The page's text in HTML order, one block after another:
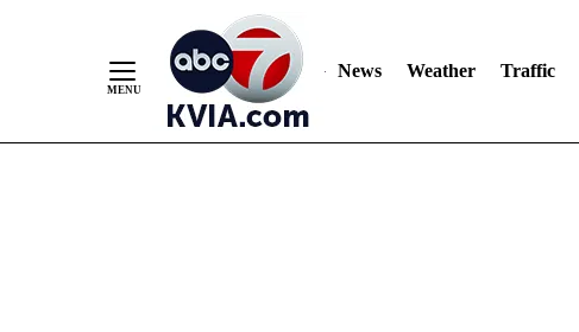
News Weather Traffic